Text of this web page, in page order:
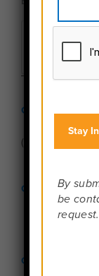
Give Us a Call
(888) 457-4534
Connect
Quick Links